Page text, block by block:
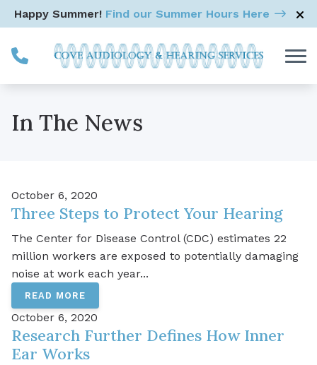
Skip to Content
Happy Summer! Find our Summer Hours Here
In The News
October 6, 2020
Three Steps to Protect Your Hearing
The Center for Disease Control (CDC) estimates 22
million workers are exposed to potentially damaging
noise at work each year...
READ MORE
October 6, 2020
Research Further Defines How Inner
Ear Works